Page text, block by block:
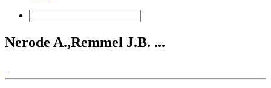
Nerode A.,Remmel J.B. ...